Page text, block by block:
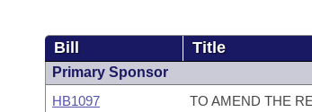
Bill Title
Primary Sponsor
HB1097
TO AMEND THE